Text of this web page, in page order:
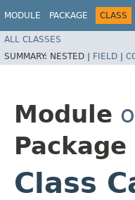
MODULE PACKAGE CLASS
ALL CLASSES
SUMMARY: NESTED | FIELD |
Module
Package
Class